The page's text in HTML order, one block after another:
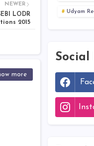
NEWER
LODR
2015
more
Udyam
Social